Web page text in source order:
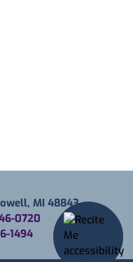
MI 48843
0720
1494